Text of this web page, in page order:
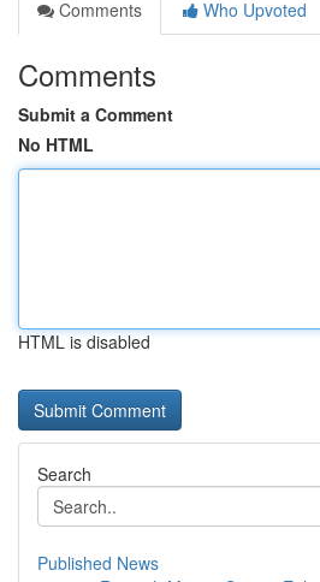
Comments
Who Upvoted
Comments
Submit a Comment
No HTML
HTML is disabled
Search
Published News